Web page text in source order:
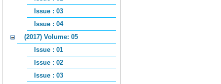
Issue : 03
Issue : 04
(2017) Volume: 05
Issue : 01
Issue : 02
Issue : 03